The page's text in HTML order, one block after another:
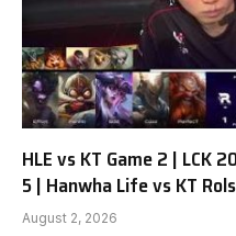
HLE vs KT Game 2 | LCK
5 | Hanwha Life vs KT
August 2, 2026